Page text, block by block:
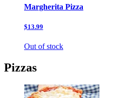
Margherita Pizza
$13.99
Out of stock
Pizzas